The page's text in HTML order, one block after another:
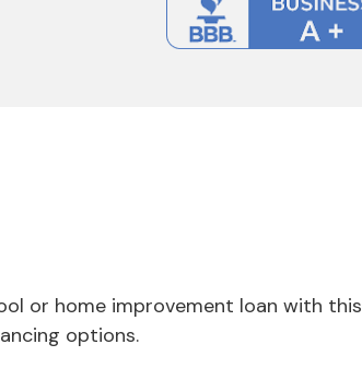
or home improvement loan with this
options.